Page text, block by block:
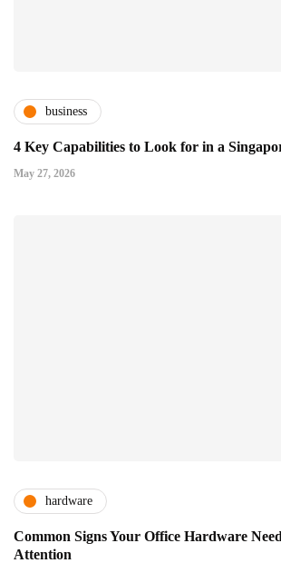
business
4 Key Capabilities to Look for in a
May 27, 2026
hardware
Common Signs Your Office Hardware
Attention